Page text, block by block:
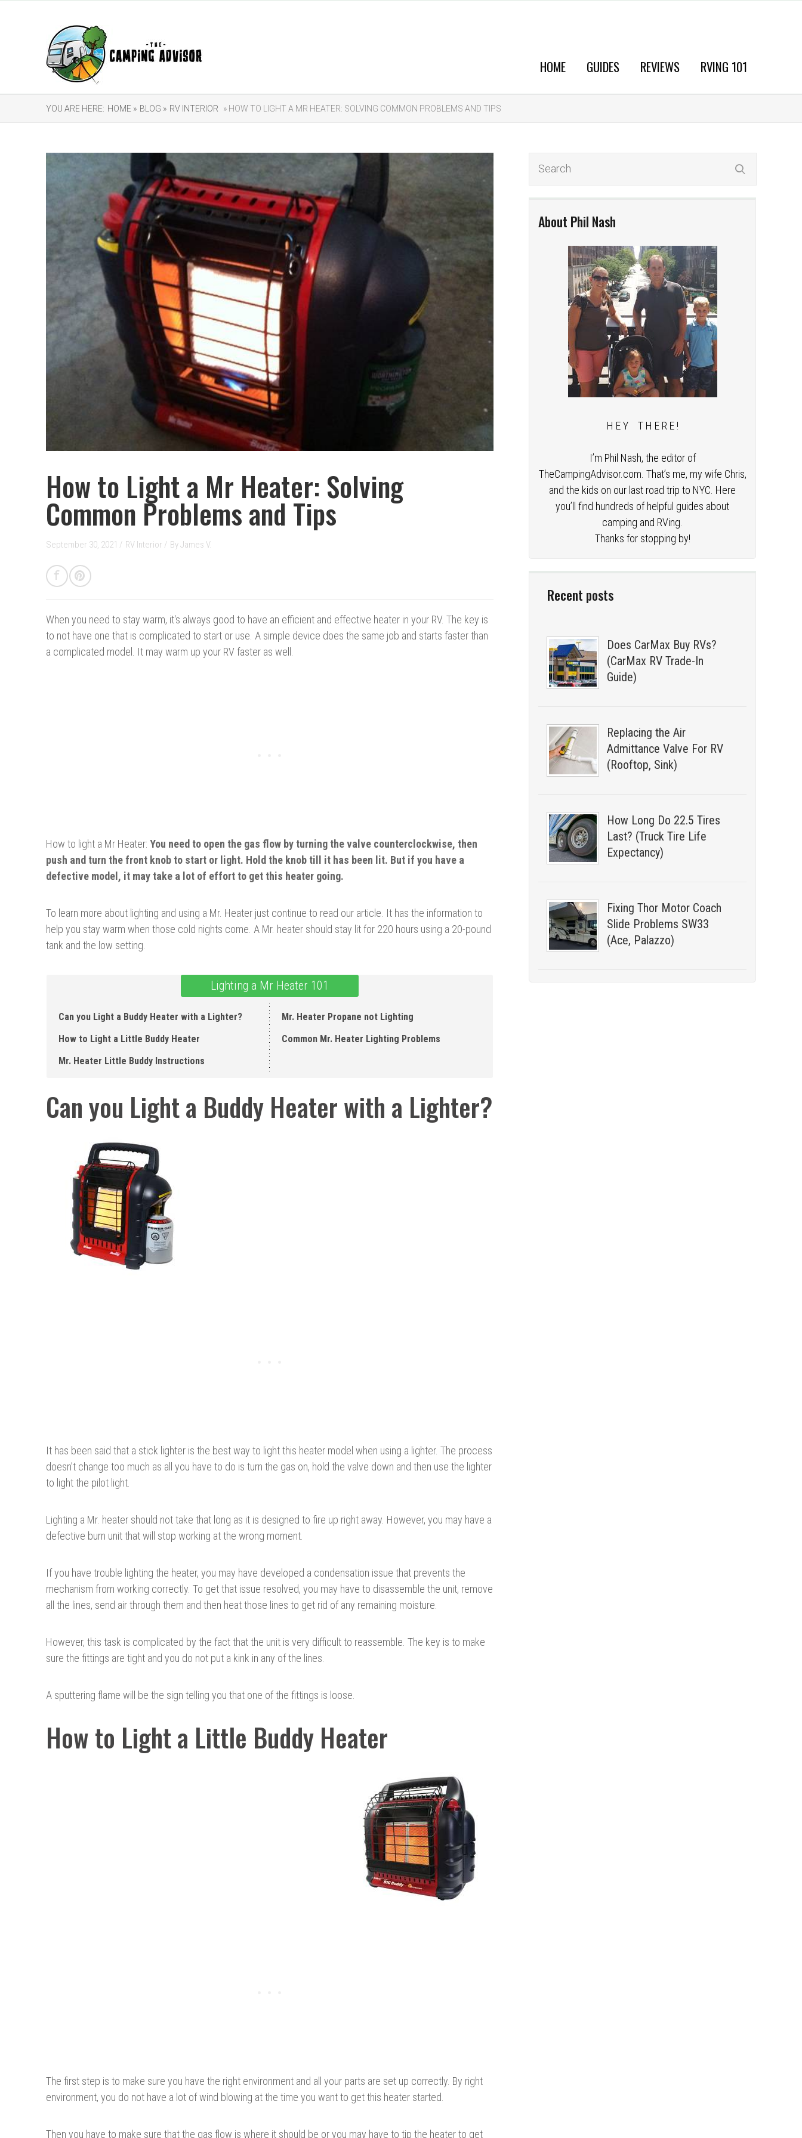
HOME GUIDES REVIEWS RVING 101
YOU ARE HERE: HOME » BLOG » RV INTERIOR » HOW TO LIGHT A MR HEATER: SOLVING COMMON PROBLEMS AND TIPS
About Phil Nash
H E Y T H E R E !
I’m Phil Nash, the editor of
TheCampingAdvisor.com. That’s me, my wife Chris,
and the kids on our last road trip to NYC. Here
you’ll find hundreds of helpful guides about
camping and RVing.
Thanks for stopping by!
Recent posts
Does CarMax Buy RVs?
(CarMax RV Trade-In
Guide)
Replacing the Air
Admittance Valve For RV
(Rooftop, Sink)
How Long Do 22.5 Tires
Last? (Truck Tire Life
Expectancy)
Fixing Thor Motor Coach
Slide Problems SW33
(Ace, Palazzo)
How to Light a Mr Heater: Solving
Common Problems and Tips
September 30, 2021 / RV Interior / ByJames V.
When you need to stay warm, it's always good to have an efficient and effective heater in your RV. The key is
to not have one that is complicated to start or use. A simple device does the same job and starts faster than
a complicated model. It may warm up your RV faster as well.
How to light a Mr Heater: You need to open the gas flow by turning the valve counterclockwise, then
push and turn the front knob to start or light. Hold the knob till it has been lit. But if you have a
defective model, it may take a lot of effort to get this heater going.
To learn more about lighting and using a Mr. Heater just continue to read our article. It has the information to
help you stay warm when those cold nights come. A Mr. heater should stay lit for 220 hours using a 20-pound
tank and the low setting.
Lighting a Mr Heater 101
Can you Light a Buddy Heater with a Lighter?
How to Light a Little Buddy Heater
Mr. Heater Little Buddy Instructions
Mr. Heater Propane not Lighting
Common Mr. Heater Lighting Problems
Can you Light a Buddy Heater with a Lighter?
It has been said that a stick lighter is the best way to light this heater model when using a lighter. The process
doesn’t change too much as all you have to do is turn the gas on, hold the valve down and then use the lighter
to light the pilot light.
Lighting a Mr. heater should not take that long as it is designed to fire up right away. However, you may have a
defective burn unit that will stop working at the wrong moment.
If you have trouble lighting the heater, you may have developed a condensation issue that prevents the
mechanism from working correctly. To get that issue resolved, you may have to disassemble the unit, remove
all the lines, send air through them and then heat those lines to get rid of any remaining moisture.
However, this task is complicated by the fact that the unit is very difficult to reassemble. The key is to make
sure the fittings are tight and you do not put a kink in any of the lines.
A sputtering flame will be the sign telling you that one of the fittings is loose.
How to Light a Little Buddy Heater
The first step is to make sure you have the right environment and all your parts are set up correctly. By right
environment, you do not have a lot of wind blowing at the time you want to get this heater started.
Then you have to make sure that the gas flow is where it should be or you may have to tip the heater to get